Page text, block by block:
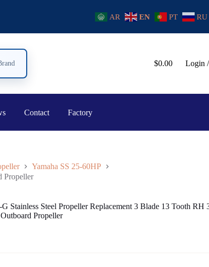
AR EN PT RU
$0.00 Login
Contact Factory
Yamaha SS 25-60HP
Propeller
Stainless Steel Propeller Replacement 3 Blade 13 Tooth RH
Propeller